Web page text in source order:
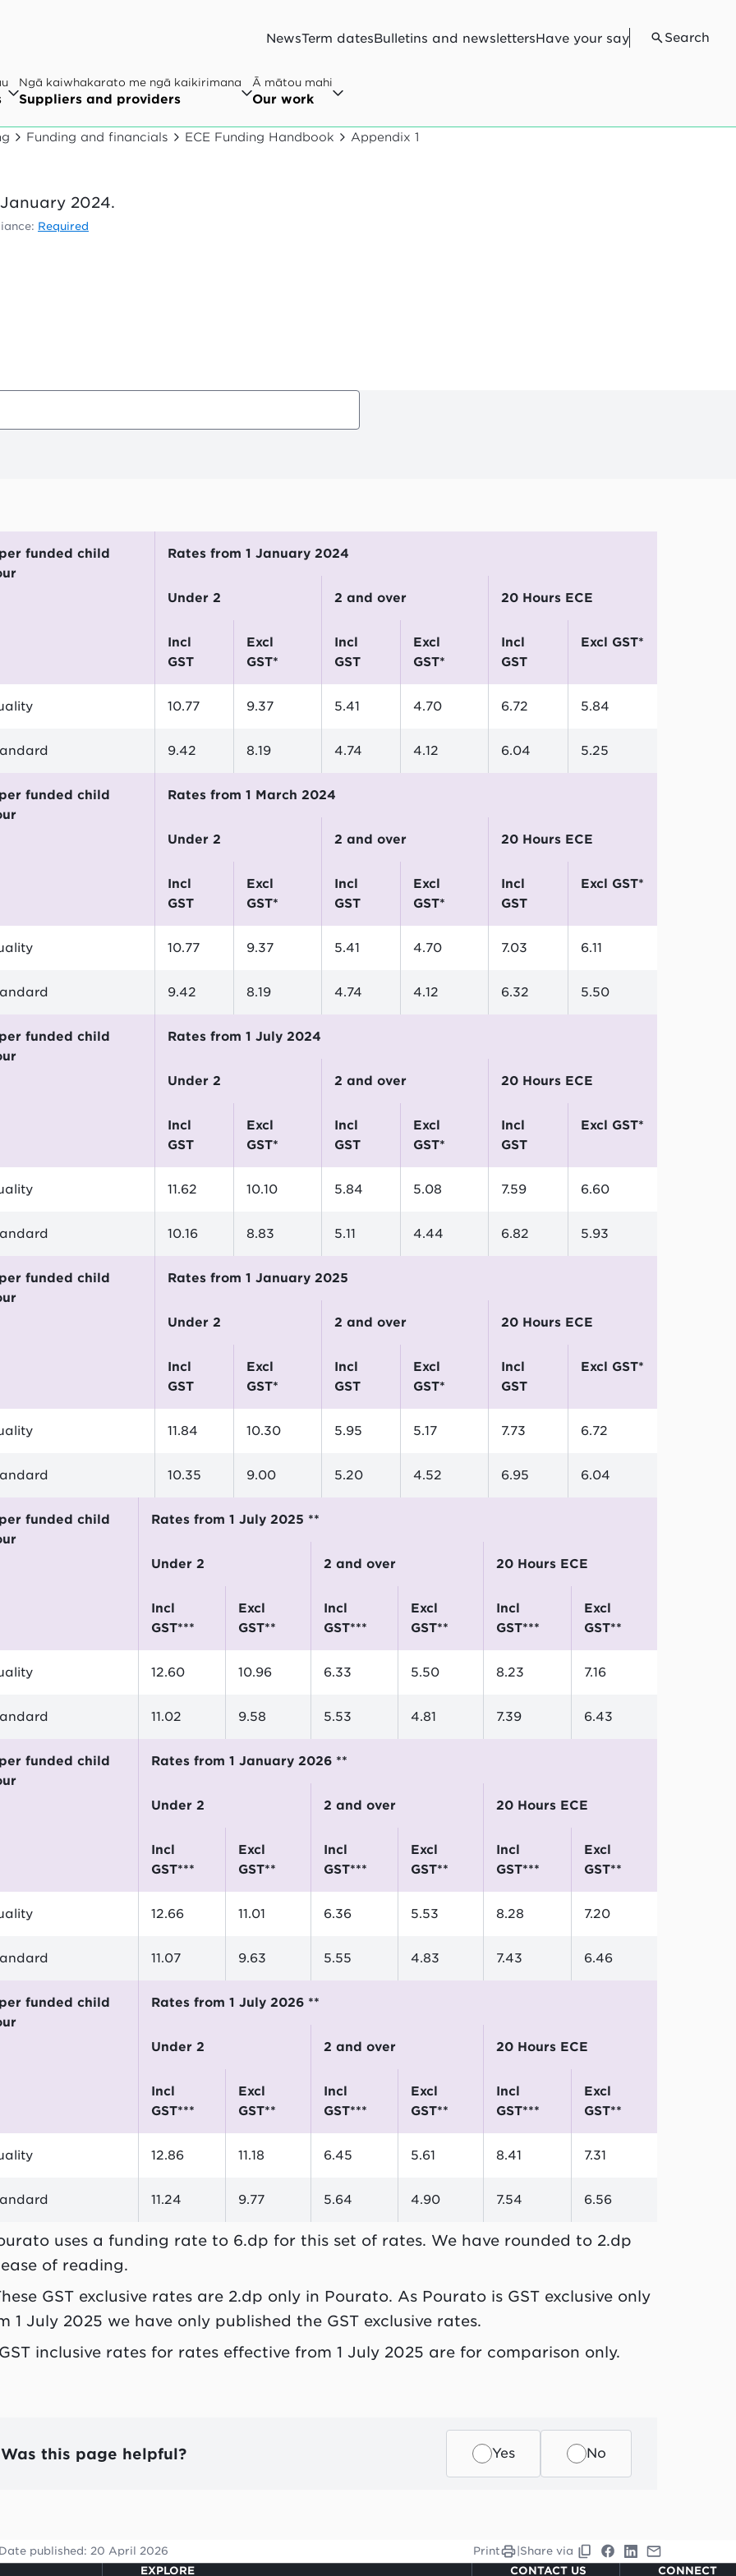
NewsTerm datesBulletins and newslettersHave your say Search
Ngā kaiwhakarato me ngā kaikirimana
Suppliers and providers
Ā mātou mahi
Our work
Funding and financials ECE Funding Handbook Appendix 1
2024.
Required
Rates from 1 January 2024
Under 2 2 and over 20 Hours ECE
incl
GST
excl
GST*
incl
GST
excl
GST*
incl
GST
excl GST*
10.77 9.37 5.41 4.70 6.72 5.84
9.42 8.19 4.74 4.12 6.04 5.25
Rates from 1 March 2024
Under 2 2 and over 20 Hours ECE
incl
GST
excl
GST*
incl
GST
excl
GST*
incl
GST
excl GST*
10.77 9.37 5.41 4.70 7.03 6.11
9.42 8.19 4.74 4.12 6.32 5.50
Rates from 1 July 2024
Under 2 2 and over 20 Hours ECE
incl
GST
excl
GST*
incl
GST
excl
GST*
incl
GST
excl GST*
11.62 10.10 5.84 5.08 7.59 6.60
10.16 8.83 5.11 4.44 6.82 5.93
Rates from 1 January 2025
Under 2 2 and over 20 Hours ECE
incl
GST
excl
GST*
incl
GST
excl
GST*
incl
GST
excl GST*
11.84 10.30 5.95 5.17 7.73 6.72
10.35 9.00 5.20 4.52 6.95 6.04
Rates from 1 July 2025 **
Under 2 2 and over 20 Hours ECE
incl
GST***
excl
GST**
incl
GST***
excl
GST**
incl
GST***
excl
GST**
12.60 10.96 6.33 5.50 8.23 7.16
11.02 9.58 5.53 4.81 7.39 6.43
Rates from 1 January 2026 **
Under 2 2 and over 20 Hours ECE
incl
GST***
excl
GST**
incl
GST***
excl
GST**
incl
GST***
excl
GST**
12.66 11.01 6.36 5.53 8.28 7.20
11.07 9.63 5.55 4.83 7.43 6.46
Rates from 1 July 2026 **
Under 2 2 and over 20 Hours ECE
incl
GST***
excl
GST**
incl
GST***
excl
GST**
incl
GST***
excl
GST**
12.86 11.18 6.45 5.61 8.41 7.31
11.24 9.77 5.64 4.90 7.54 6.56
uses a funding rate to 6.dp for this set of rates. We have rounded to 2.dp
of reading.
GST exclusive rates are 2.dp only in Pourato. As Pourato is GST exclusive only
1 July 2025 we have only published the GST exclusive rates.
inclusive rates for rates effective from 1 July 2025 are for comparison only.
Was this page helpful? Yes No
Date published: 20 April 2026 Print
Share via
EXPLORE
CONTACT US CONNECT